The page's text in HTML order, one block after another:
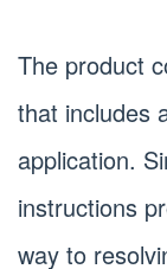
The product
that includes
application.
instructions
way to